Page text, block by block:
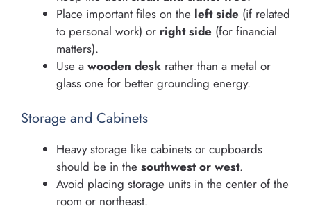
Place important files on the left side (if related
to personal work) or right side (for financial
matters).
Use a wooden desk rather than a metal or
glass one for better grounding energy.
Storage and Cabinets
Heavy storage like cabinets or cupboards
should be in the southwest or west.
Avoid placing storage units in the center of the
room or northeast.